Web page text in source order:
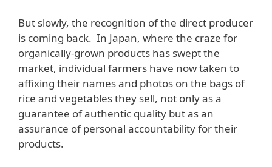
But slowly, the recognition of the direct producer
is coming back. In Japan, where the craze for
organically-grown products has swept the
market, individual farmers have now taken to
affixing their names and photos on the bags of
rice and vegetables they sell, not only as a
guarantee of authentic quality but as an
assurance of personal accountability for their
products.